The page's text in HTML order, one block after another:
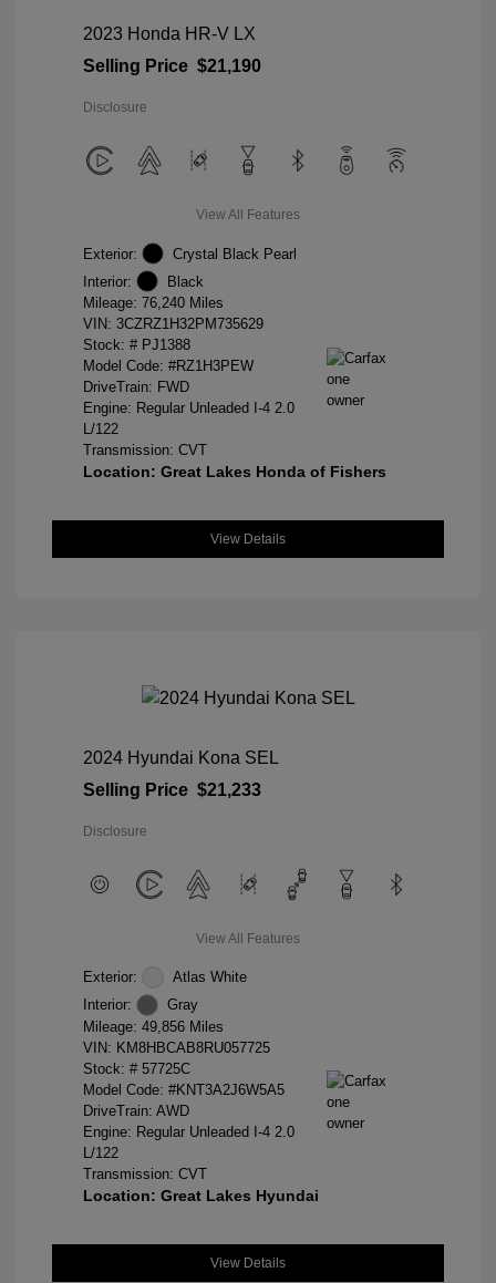
2023 Honda HR-V LX
Selling Price $21,190
Disclosure
View All Features
Exterior:
Crystal Black Pearl
Interior:
Black
Mileage: 76,240 Miles
VIN: 3CZRZ1H32PM735629
Stock: # PJ1388
Model Code: #RZ1H3PEW
DriveTrain: FWD
Engine: Regular Unleaded I-4 2.0
L/122
Transmission: CVT
Location: Great Lakes Honda of Fishers
View Details
2024 Hyundai Kona SEL
Selling Price $21,233
Disclosure
View All Features
Exterior:
Atlas White
Interior:
Gray
Mileage: 49,856 Miles
VIN: KM8HBCAB8RU057725
Stock: # 57725C
Model Code: #KNT3A2J6W5A5
DriveTrain: AWD
Engine: Regular Unleaded I-4 2.0
L/122
Transmission: CVT
Location: Great Lakes Hyundai
View Details